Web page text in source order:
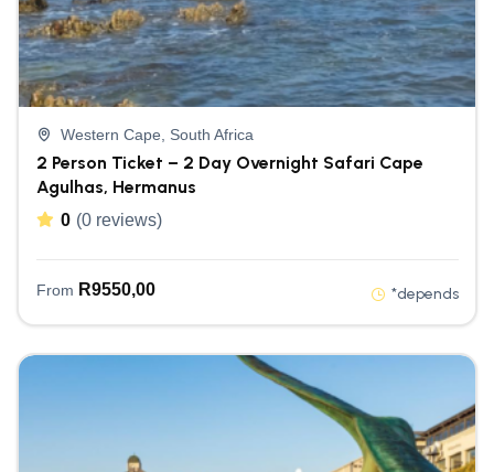
Western Cape, South Africa
2 Person Ticket – 2 Day Overnight Safari Cape
Agulhas, Hermanus
0 (0 reviews)
From R9550,00 *depends